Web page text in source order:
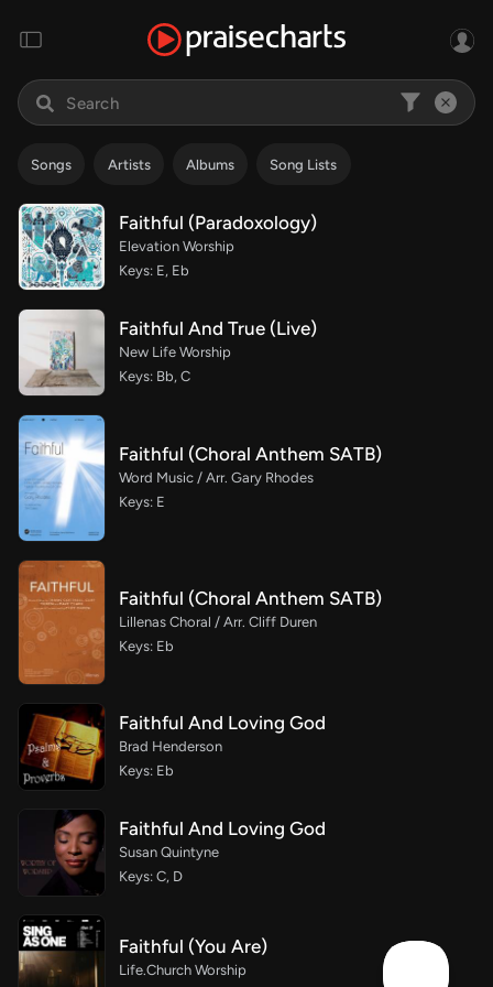
Songs Artists Albums Song Lists
Faithful (Paradoxology)
Elevation Worship
Keys: E, Eb
Faithful And True (Live)
New Life Worship
Keys: Bb, C
Faithful (Choral Anthem SATB)
Word Music / Arr. Gary Rhodes
Keys: E
Faithful (Choral Anthem SATB)
Lillenas Choral / Arr. Cliff Duren
Keys: Eb
Faithful And Loving God
Brad Henderson
Keys: Eb
Faithful And Loving God
Susan Quintyne
Keys: C, D
Faithful (You Are)
Life.Church Worship